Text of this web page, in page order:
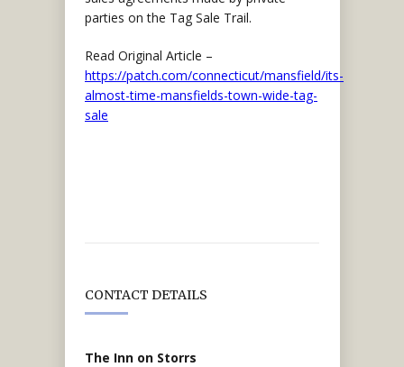
parties on the Tag Sale Trail.
Read Original Article –
https://patch.com/connecticut/mansfield/its-
almost-time-mansfields-town-wide-tag-
sale
CONTACT DETAILS
The Inn on Storrs